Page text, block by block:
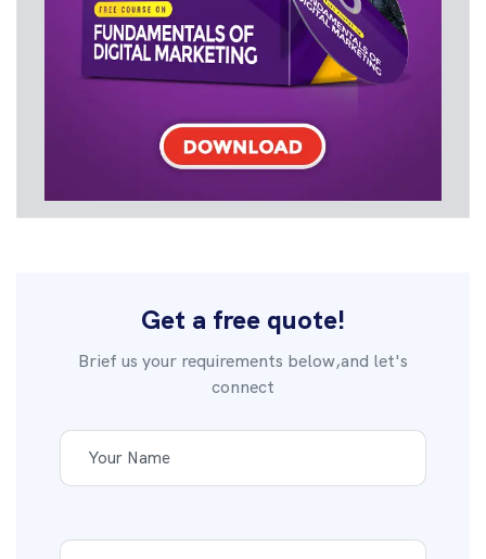
Get a free quote!
Brief us your requirements below,and let's
connect